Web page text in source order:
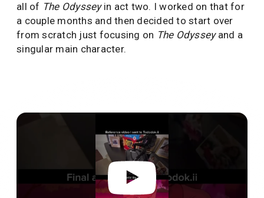
all of The Odysseyin act two. I worked on that for
a couple months and then decided to start over
from scratch just focusing on The Odysseyand a
singular main character.